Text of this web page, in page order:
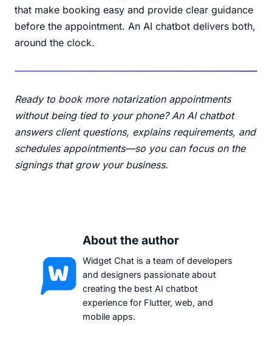
that make booking easy and provide clear guidance
before the appointment. An AI chatbot delivers both,
around the clock.
Ready to book more notarization appointments
without being tied to your phone? An AI chatbot
answers client questions, explains requirements, and
schedules appointments—so you can focus on the
signings that grow your business.
About the author
Widget Chat is a team of developers
and designers passionate about
creating the best AI chatbot
experience for Flutter, web, and
mobile apps.